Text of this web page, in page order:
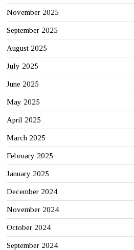
November 2025
September 2025
August 2025
July 2025
June 2025
May 2025
April 2025
March 2025
February 2025
January 2025
December 2024
November 2024
October 2024
September 2024